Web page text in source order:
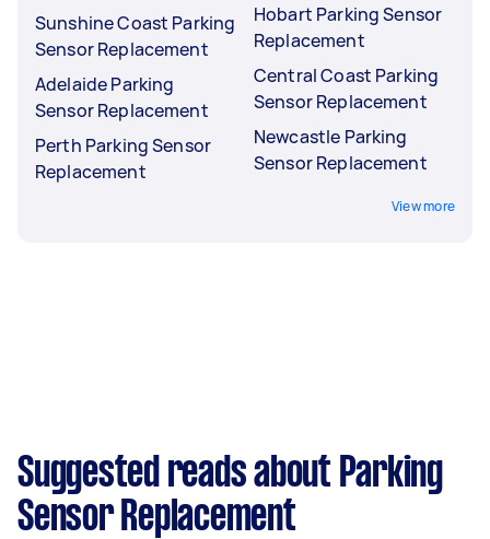
Sunshine Coast Parking
Sensor Replacement
Adelaide Parking
Sensor Replacement
Perth Parking Sensor
Replacement
Hobart Parking Sensor
Replacement
Central Coast Parking
Sensor Replacement
Newcastle Parking
Sensor Replacement
View more
Suggested reads about Parking
Sensor Replacement